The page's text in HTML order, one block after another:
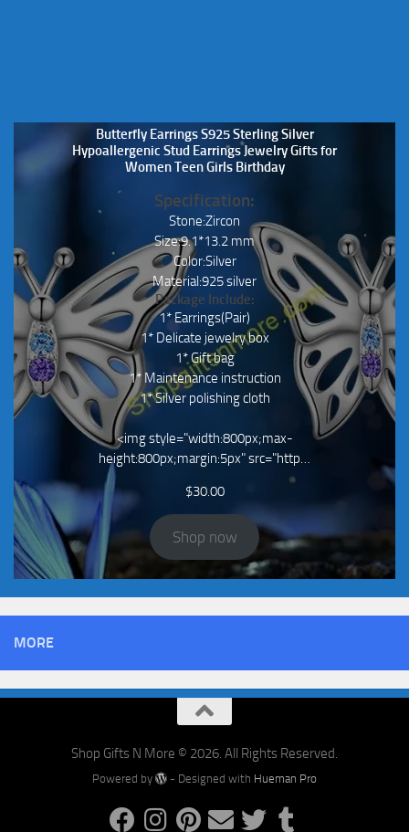
Butterfly Earrings S925 Sterling Silver
Hypoallergenic Stud Earrings Jewelry Gifts for
Women Teen Girls Birthday
Specification:
Stone:Zircon
Size:9.1*13.2 mm
Color:Silver
Material:925 silver
Package Include:
1* Earrings(Pair)
1* Delicate jewelry box
1* Gift bag
1* Maintenance instruction
1* Silver polishing cloth
<img style="width:800px;max-
height:800px;margin:5px" src="http…
$30.00
Shop now
MORE
Shop Gifts N More © 2026. All Rights Reserved.
Powered by - Designed with Hueman Pro